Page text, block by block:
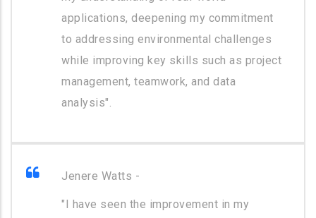
applications, deepening my commitment
to addressing environmental challenges
while improving key skills such as project
management, teamwork, and data
analysis".
Jenere Watts -
"I have seen the improvement in my